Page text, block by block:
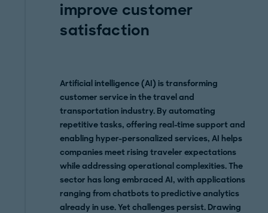
improve customer
satisfaction
Artificial intelligence (AI) is transforming
customer service in the travel and
transportation industry. By automating
repetitive tasks, offering real-time support and
enabling hyper-personalized services, AI helps
companies meet rising traveler expectations
while addressing operational complexities. The
sector has long embraced AI, with applications
ranging from chatbots to predictive analytics
already in use. Yet challenges persist. Drawing